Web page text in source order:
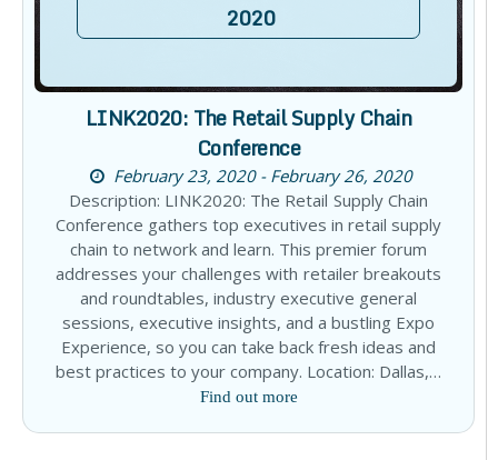
2020
LINK2020: The Retail Supply Chain
Conference
February 23, 2020 - February 26, 2020
Description: LINK2020: The Retail Supply Chain
Conference gathers top executives in retail supply
chain to network and learn. This premier forum
addresses your challenges with retailer breakouts
and roundtables, industry executive general
sessions, executive insights, and a bustling Expo
Experience, so you can take back fresh ideas and
best practices to your company. Location: Dallas,…
Find out more